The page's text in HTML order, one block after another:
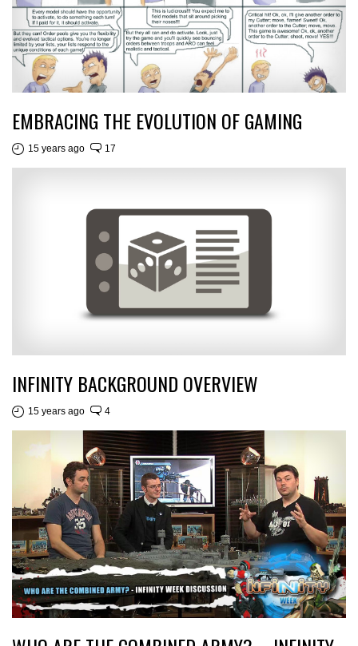
EMBRACING THE EVOLUTION OF GAMING
15 years ago 17
INFINITY BACKGROUND OVERVIEW
15 years ago 4